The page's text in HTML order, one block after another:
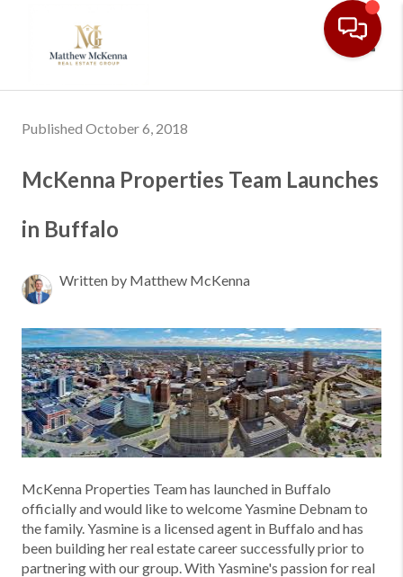
Published October 6, 2018
McKenna Properties Team Launches
in Buffalo
Written by Matthew McKenna
McKenna Properties Team has launched in Buffalo
officially and would like to welcome Yasmine Debnam to
the family. Yasmine is a licensed agent in Buffalo and has
been building her real estate career successfully prior to
partnering with our group. With Yasmine's passion for real